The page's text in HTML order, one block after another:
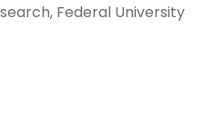
Federal University